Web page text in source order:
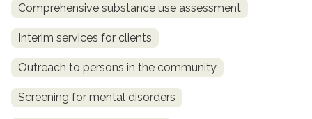
Comprehensive substance use assessment
Interim services for clients
Outreach to persons in the community
Screening for mental disorders